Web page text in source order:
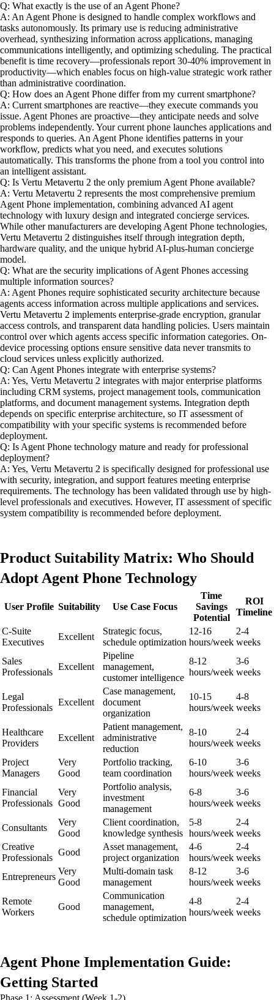
Q: What exactly is the use of an Agent Phone?
A: An Agent Phone is designed to handle complex workflows and
tasks autonomously. Its primary use is reducing administrative
overhead, synthesizing information across applications, managing
communications intelligently, and optimizing scheduling. The practical
benefit is time recovery—professionals report 30-40% improvement in
productivity—which enables focus on high-value strategic work rather
than administrative coordination.
Q: How does an Agent Phone differ from my current smartphone?
A: Current smartphones are reactive—they execute commands you
issue. Agent Phones are proactive—they anticipate needs and solve
problems independently. Your current phone launches applications and
responds to queries. An Agent Phone identifies patterns in your
workflow, predicts what you need, and executes solutions
automatically. This transforms the phone from a tool you control into
an intelligent assistant.
Q: Is Vertu Metavertu 2 the only premium Agent Phone available?
A: Vertu Metavertu 2 represents the most comprehensive premium
Agent Phone implementation, combining advanced AI agent
technology with luxury design and integrated concierge services.
While other manufacturers are developing Agent Phone technologies,
Vertu Metavertu 2 distinguishes itself through integration depth,
hardware quality, and the unique hybrid AI-plus-human concierge
model.
Q: What are the security implications of Agent Phones accessing
multiple information sources?
A: Agent Phones require sophisticated security architecture because
agents access information across multiple applications and services.
Vertu Metavertu 2 implements enterprise-grade encryption, granular
access controls, and transparent data handling policies. Users maintain
control over which agents access specific information categories. On-
device processing options ensure sensitive data never transmits to
cloud services unless explicitly authorized.
Q: Can Agent Phones integrate with enterprise systems?
A: Yes, Vertu Metavertu 2 integrates with major enterprise platforms
including CRM systems, project management tools, communication
platforms, and document management systems. Integration depth
depends on specific enterprise architecture, so IT assessment of
compatibility with your specific systems is recommended before
deployment.
Q: Is Agent Phone technology mature and ready for professional
deployment?
A: Yes, Vertu Metavertu 2 is specifically designed for professional use
with security, integration, and support features meeting enterprise
requirements. The technology has been validated through use by high-
level professionals and executives. However, IT assessment of specific
system compatibility is recommended before deployment.
Product Suitability Matrix: Who Should
Adopt Agent Phone Technology
User Profile Suitability Use Case Focus
Time
Savings
Potential
ROI
Timeline
C-Suite
Executives
Excellent
Strategic focus,
schedule optimization
12-16
hours/week
2-4
weeks
Sales
Professionals
Excellent
Pipeline
management,
customer intelligence
8-12
hours/week
3-6
weeks
Legal
Professionals
Excellent
Case management,
document
organization
10-15
hours/week
4-8
weeks
Healthcare
Providers
Excellent
Patient management,
administrative
reduction
8-10
hours/week
2-4
weeks
Project
Managers
Very
Good
Portfolio tracking,
team coordination
6-10
hours/week
3-6
weeks
Financial
Professionals
Very
Good
Portfolio analysis,
investment
management
6-8
hours/week
3-6
weeks
Consultants
Very
Good
Client coordination,
knowledge synthesis
5-8
hours/week
2-4
weeks
Creative
Professionals
Good
Asset management,
project organization
4-6
hours/week
2-4
weeks
Entrepreneurs
Very
Good
Multi-domain task
management
8-12
hours/week
3-6
weeks
Remote
Workers
Good
Communication
management,
schedule optimization
4-8
hours/week
2-4
weeks
Agent Phone Implementation Guide:
Getting Started
Phase 1: Assessment (Week 1-2)